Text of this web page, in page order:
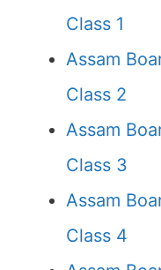
Class 1
Assam
Class 2
Assam
Class 3
Assam
Class 4